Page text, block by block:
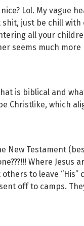
Lol. My vague
just be chill with
all your
seems much
is biblical and
Christlike, which
New Testament
Where Jesus
to leave
off to camps.